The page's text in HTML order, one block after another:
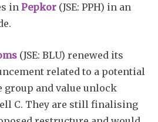
in Pepkor (JSE: PPH) in an
(JSE: BLU) renewed its
related to a potential
group and value unlock
C. They are still finalising